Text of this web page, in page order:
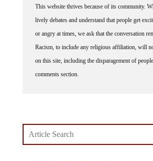
lively debates and understand that people get
or angry at times, we ask that the conversation
Racism, to include any religious affiliation, will
on this site, including the disparagement of people